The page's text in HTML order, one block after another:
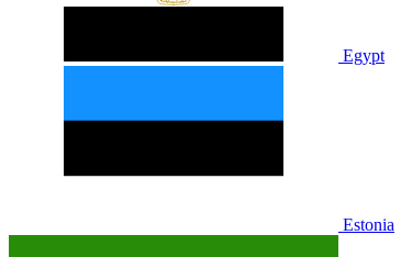
Egypt
Estonia